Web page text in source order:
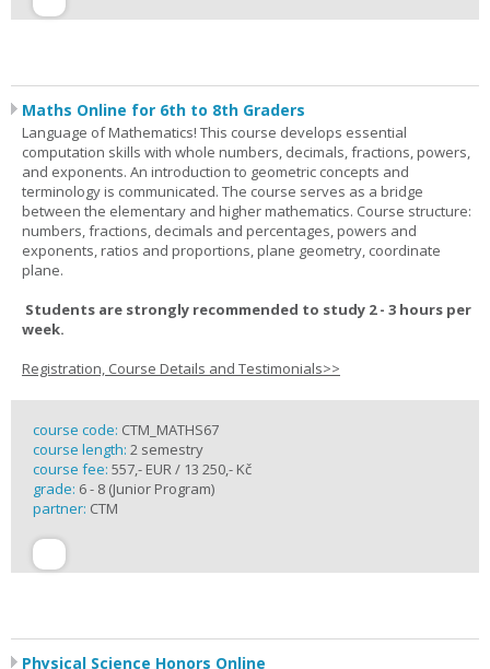
Maths Online for 6th to 8th Graders
Language of Mathematics! This course develops essential
computation skills with whole numbers, decimals, fractions, powers,
and exponents. An introduction to geometric concepts and
terminology is communicated. The course serves as a bridge
between the elementary and higher mathematics. Course structure:
numbers, fractions, decimals and percentages, powers and
exponents, ratios and proportions, plane geometry, coordinate
plane.
Students are strongly recommended to study 2 - 3 hours per
week.
Registration, Course Details and Testimonials>>
course code: CTM_MATHS67
course length: 2 semestry
course fee: 557,- EUR / 13 250,- Kč
grade: 6 - 8 (Junior Program)
partner: CTM
Physical Science Honors Online